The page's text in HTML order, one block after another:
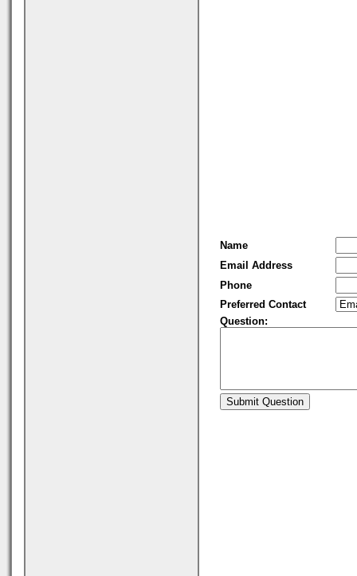
Name
Email Address
Phone
Preferred Contact
Question: